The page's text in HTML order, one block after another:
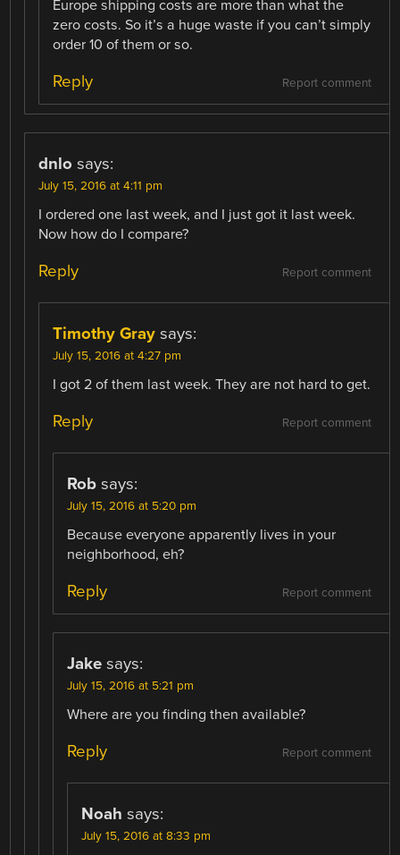
Europe shipping costs are more than what the
zero costs. So it’s a huge waste if you can’t simply
order 10 of them or so.
Report comment
Reply
dnlo says:
July 15, 2016 at 4:11 pm
I ordered one last week, and I just got it last week.
Now how do I compare?
Report comment
Reply
Timothy Gray says:
July 15, 2016 at 4:27 pm
I got 2 of them last week. They are not hard to get.
Report comment
Reply
Rob says:
July 15, 2016 at 5:20 pm
Because everyone apparently lives in your
neighborhood, eh?
Report comment
Reply
Jake says:
July 15, 2016 at 5:21 pm
Where are you finding then available?
Report comment
Reply
Noah says:
July 15, 2016 at 8:33 pm